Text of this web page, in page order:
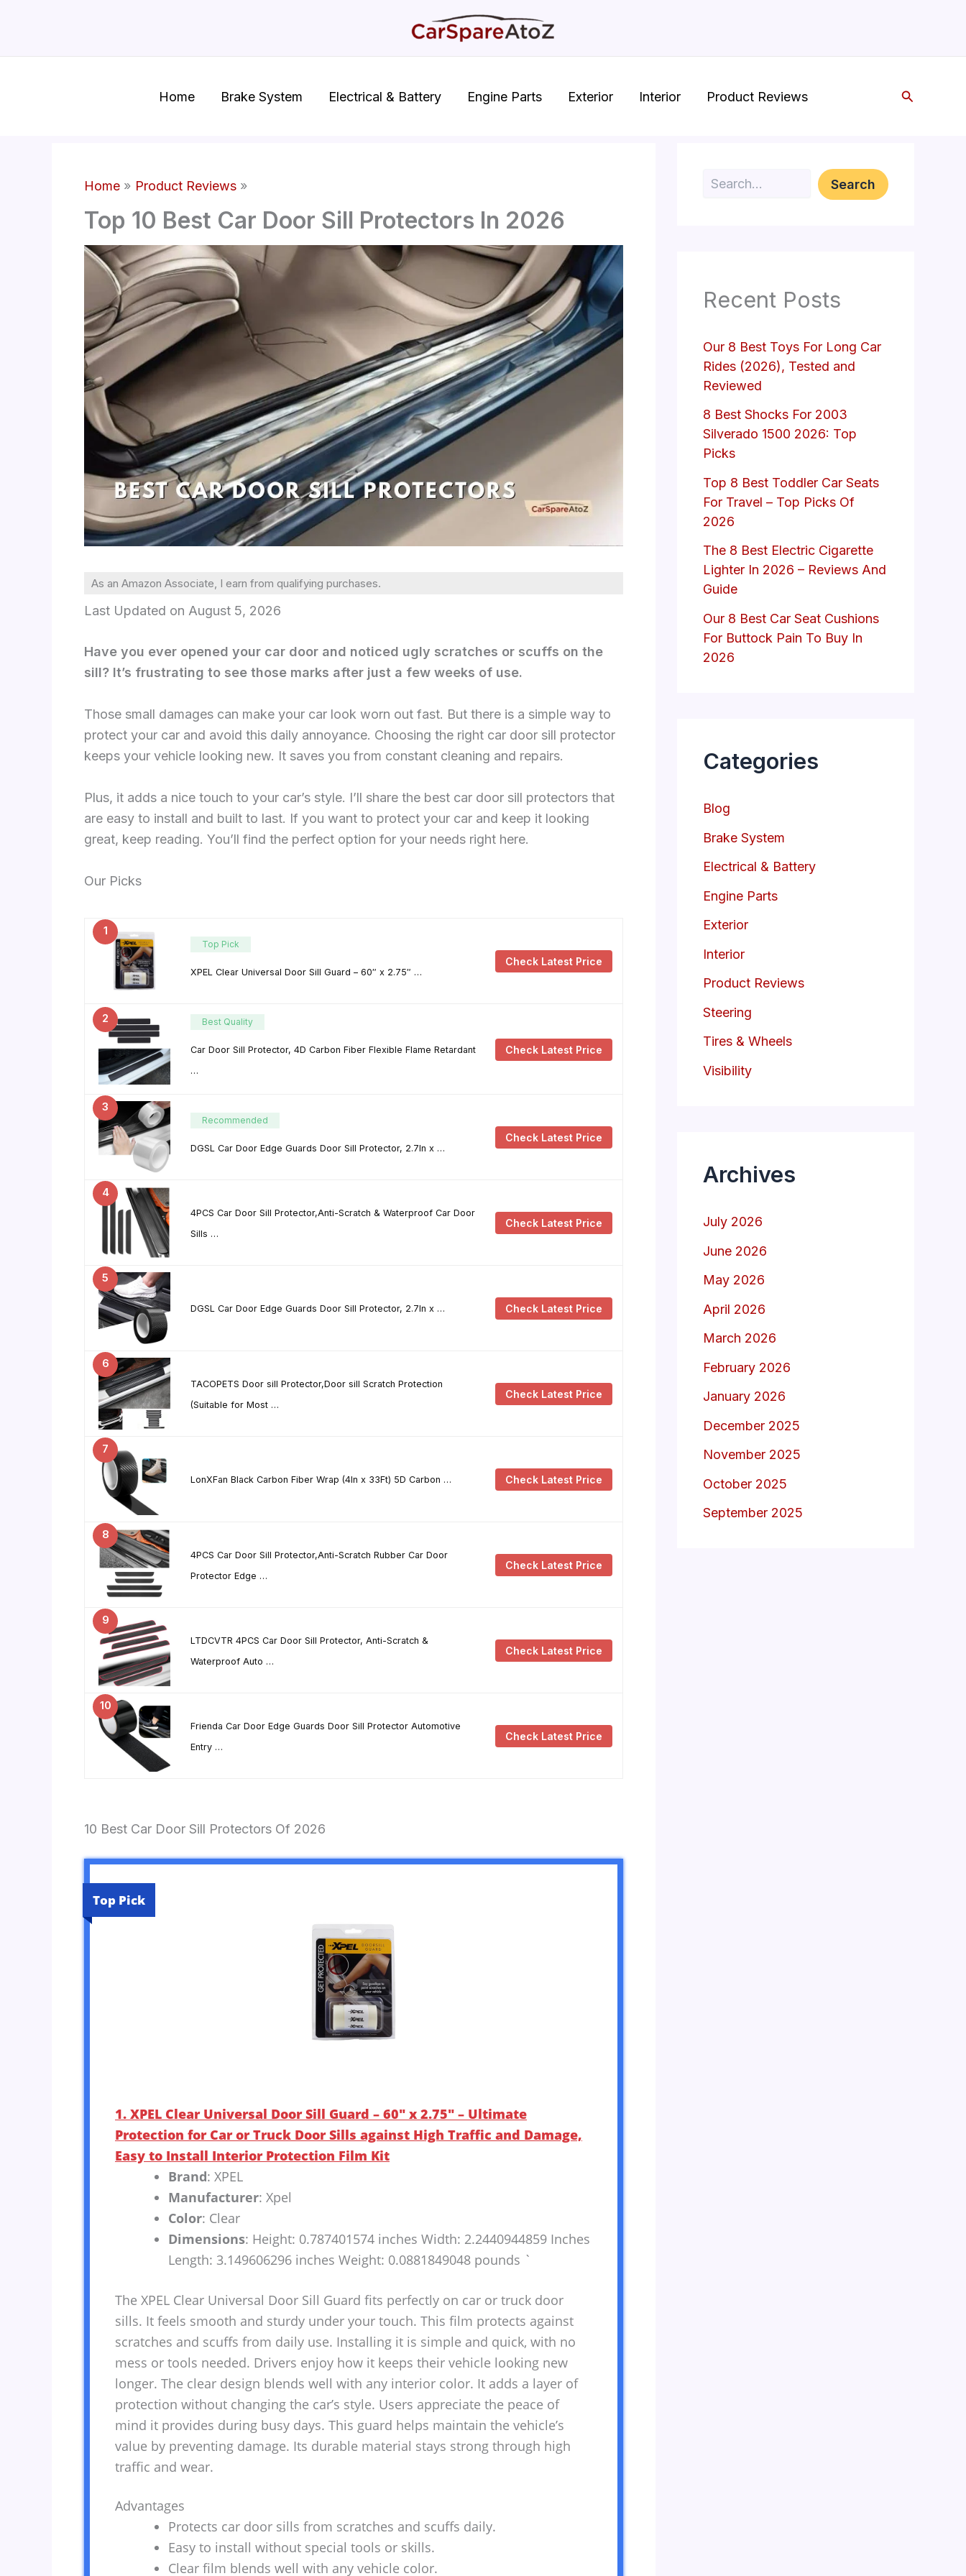
Home Brake System Electrical & Battery Engine Parts Exterior Interior Product Reviews Search
Home Product Reviews
Top 10 Best Car Door Sill Protectors In 2026
As an Amazon Associate, I earn from qualifying purchases.
Last Updated on August 5, 2026
Have you ever opened your car door and noticed ugly scratches or scuffs on the
sill? It’s frustrating to see those marks after just a few weeks of use.
Those small damages can make your car look worn out fast. But there is a simple way to
protect your car and avoid this daily annoyance. Choosing the right car door sill protector
keeps your vehicle looking new. It saves you from constant cleaning and repairs.
Plus, it adds a nice touch to your car’s style. I’ll share the best car door sill protectors that
are easy to install and built to last. If you want to protect your car and keep it looking
great, keep reading. You’ll find the perfect option for your needs right here.
Our Picks
1
Top Pick
XPEL Clear Universal Door Sill Guard – 60″ x 2.75″ …
Check Latest Price
2 Best Quality
Car Door Sill Protector, 4D Carbon Fiber Flexible Flame Retardant
…
Check Latest Price
3
Recommended
DGSL Car Door Edge Guards Door Sill Protector, 2.7In x …
Check Latest Price
4
4PCS Car Door Sill Protector,Anti-Scratch & Waterproof Car Door
Sills …
Check Latest Price
5
DGSL Car Door Edge Guards Door Sill Protector, 2.7In x … Check Latest Price
6
TACOPETS Door sill Protector,Door sill Scratch Protection
(Suitable for Most …
Check Latest Price
7
LonXFan Black Carbon Fiber Wrap (4In x 33Ft) 5D Carbon … Check Latest Price
8
4PCS Car Door Sill Protector,Anti-Scratch Rubber Car Door
Protector Edge …
Check Latest Price
9
LTDCVTR 4PCS Car Door Sill Protector, Anti-Scratch &
Waterproof Auto …
Check Latest Price
10
Frienda Car Door Edge Guards Door Sill Protector Automotive
Entry …
Check Latest Price
10 Best Car Door Sill Protectors Of 2026
Top Pick
1. XPEL Clear Universal Door Sill Guard – 60″ x 2.75″ – Ultimate
Protection for Car or Truck Door Sills against High Traffic and Damage,
Easy to Install Interior Protection Film Kit
Brand: XPEL
Manufacturer: Xpel
Color: Clear
Dimensions: Height: 0.787401574 inches Width: 2.2440944859 Inches
Length: 3.149606296 inches Weight: 0.0881849048 pounds `
The XPEL Clear Universal Door Sill Guard fits perfectly on car or truck door
sills. It feels smooth and sturdy under your touch. This film protects against
scratches and scuffs from daily use. Installing it is simple and quick, with no
mess or tools needed. Drivers enjoy how it keeps their vehicle looking new
longer. The clear design blends well with any interior color. It adds a layer of
protection without changing the car’s style. Users appreciate the peace of
mind it provides during busy days. This guard helps maintain the vehicle’s
value by preventing damage. Its durable material stays strong through high
traffic and wear.
Advantages
Protects car door sills from scratches and scuffs daily.
Easy to install without special tools or skills.
Clear film blends well with any vehicle color.
Search
Recent Posts
Our 8 Best Toys For Long Car
Rides (2026), Tested and
Reviewed
8 Best Shocks For 2003
Silverado 1500 2026: Top
Picks
Top 8 Best Toddler Car Seats
For Travel – Top Picks Of
2026
The 8 Best Electric Cigarette
Lighter In 2026 – Reviews And
Guide
Our 8 Best Car Seat Cushions
For Buttock Pain To Buy In
2026
Categories
Blog
Brake System
Electrical & Battery
Engine Parts
Exterior
Interior
Product Reviews
Steering
Tires & Wheels
Visibility
Archives
July 2026
June 2026
May 2026
April 2026
March 2026
February 2026
January 2026
December 2025
November 2025
October 2025
September 2025